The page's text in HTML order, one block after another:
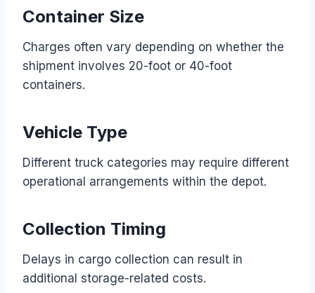
Container Size
Charges often vary depending on whether the
shipment involves 20-foot or 40-foot
containers.
Vehicle Type
Different truck categories may require different
operational arrangements within the depot.
Collection Timing
Delays in cargo collection can result in
additional storage-related costs.